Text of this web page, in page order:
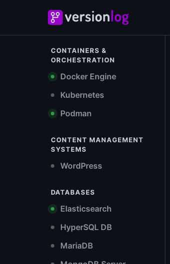
CONTAINERS &
ORCHESTRATION
Docker Engine
Kubernetes
Podman
CONTENT MANAGEMENT
SYSTEMS
WordPress
DATABASES
Elasticsearch
HyperSQL DB
MariaDB